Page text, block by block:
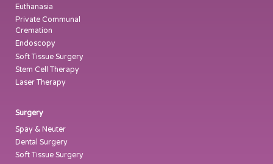
Euthanasia
Private Communal
Cremation
Endoscopy
Soft Tissue Surgery
Stem Cell Therapy
Laser Therapy
Surgery
Spay & Neuter
Dental Surgery
Soft Tissue Surgery